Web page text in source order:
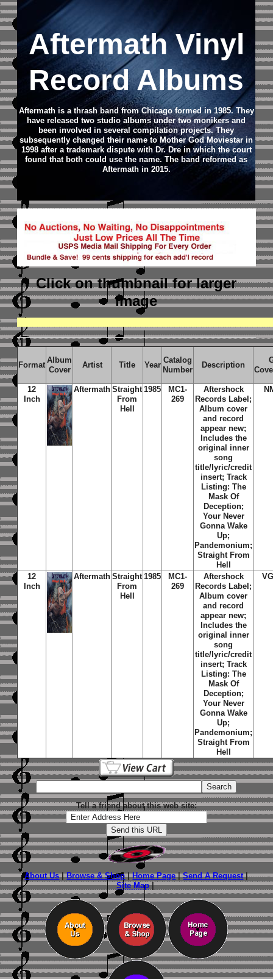
Aftermath Vinyl
Record Albums
Aftermath is a thrash band from Chicago formed in 1985. They
have released two studio albums under two monikers and
been involved in several compilation projects. They
subsequently changed their name to Mother God Moviestar in
1998 after a trademark dispute with Dr. Dre in which the court
found that both could use the name. The band reformed as
Aftermath in 2015.
Click on thumbnailfor larger
image
Format
Album
Cover
Artist Title Year
Catalog
Number
Description
12
Inch
Aftermath Straight
From
Hell
1985
MC1-
269
Aftershock
Records Label;
Album cover
and record
appear new;
Includes the
original inner
song
title/lyric/credit
insert; Track
Listing: The
Mask Of
Deception;
Your Never
Gonna Wake
Up;
Pandemonium;
Straight From
Hell
12
Inch
Aftermath Straight
From
Hell
1985
MC1-
269
Aftershock
Records Label;
Album cover
and record
appear new;
Includes the
original inner
song
title/lyric/credit
insert; Track
Listing: The
Mask Of
Deception;
Your Never
Gonna Wake
Up;
Pandemonium;
Straight From
Hell
Tell a friend about this web site:
About Us|Browse & Shop|Home Page|Send A Request|
Site Map|